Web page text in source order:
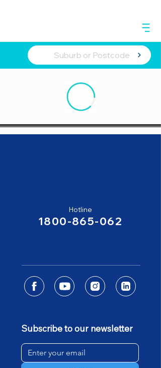
Hotline
1800-865-062
Subscribe to our newsletter